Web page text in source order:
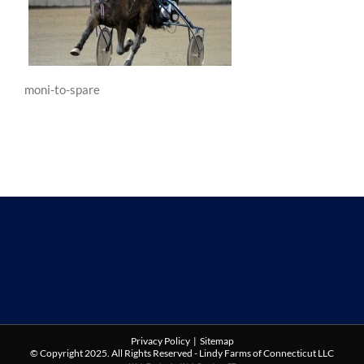
moni-to-spare
Privacy Policy| Sitemap
© Copyright 2025. All Rights Reserved - Lindy Farms of Connecticut LLC